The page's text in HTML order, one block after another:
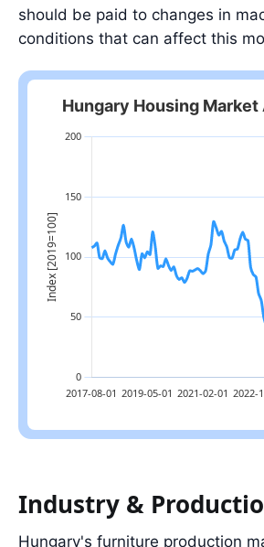
should be paid to changes in
conditions that can affect this
Hungary Housing
Industry &
Hungary's furniture production